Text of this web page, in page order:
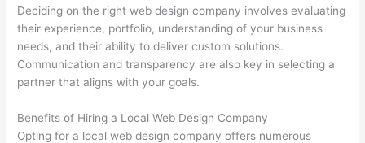
Deciding on the right web design company involves evaluating
their experience, portfolio, understanding of your business
needs, and their ability to deliver custom solutions.
Communication and transparency are also key in selecting a
partner that aligns with your goals.
Benefits of Hiring a Local Web Design Company
Opting for a local web design company offers numerous